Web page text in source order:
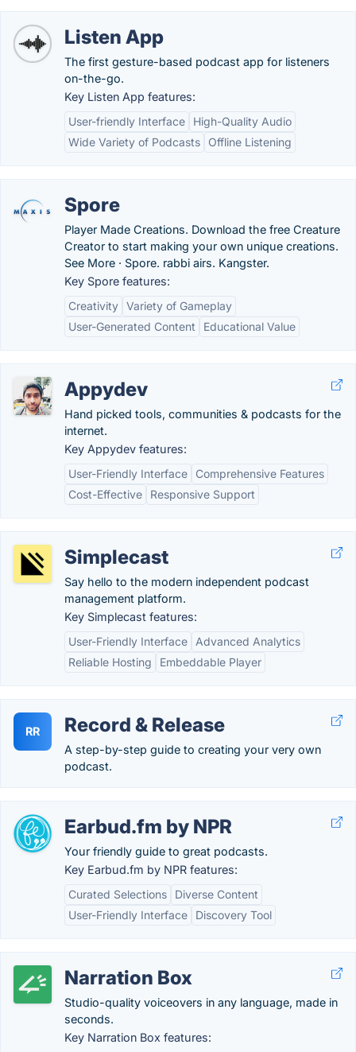
Listen App
The first gesture-based podcast app for listeners
on-the-go.
Key Listen App features:
User-friendly Interface
High-Quality Audio
Wide Variety of Podcasts
Offline Listening
Spore
Player Made Creations. Download the free Creature
Creator to start making your own unique creations.
See More · Spore. rabbi airs. Kangster.
Key Spore features:
Creativity Variety of Gameplay
User-Generated Content
Educational Value
Appydev
Hand picked tools, communities & podcasts for the
internet.
Key Appydev features:
User-Friendly Interface
Comprehensive Features
Cost-Effective
Responsive Support
Simplecast
Say hello to the modern independent podcast
management platform.
Key Simplecast features:
User-Friendly Interface
Advanced Analytics
Reliable Hosting
Embeddable Player
RR Record & Release
A step-by-step guide to creating your very own
podcast.
Earbud.fm by NPR
Your friendly guide to great podcasts.
Key Earbud.fm by NPR features:
Curated Selections
Diverse Content
User-Friendly Interface
Discovery Tool
Narration Box
Studio-quality voiceovers in any language, made in
seconds.
Key Narration Box features: